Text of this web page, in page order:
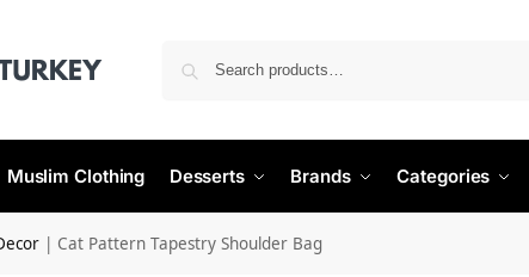
Muslim Clothing Desserts Brands Categories
| Cat Pattern Tapestry Shoulder Bag